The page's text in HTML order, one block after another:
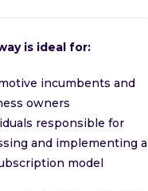
is ideal for:
incumbents and
owners
responsible for
and implementing a
model